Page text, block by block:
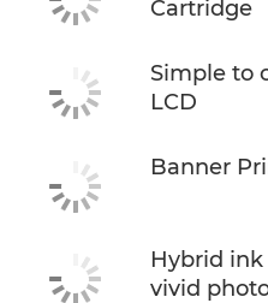
Cartridge
Simple to
LCD
Banner
Hybrid ink
vivid